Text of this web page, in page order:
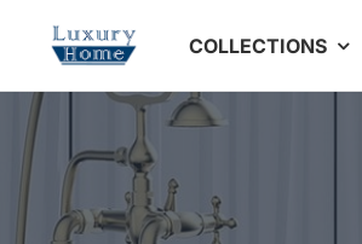
COLLECTIONS